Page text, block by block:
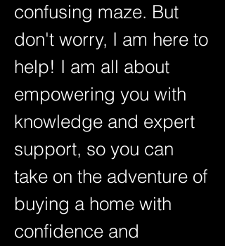
confusing maze. But
don't worry, I am here to
help! I am all about
empowering you with
knowledge and expert
support, so you can
take on the adventure of
buying a home with
confidence and